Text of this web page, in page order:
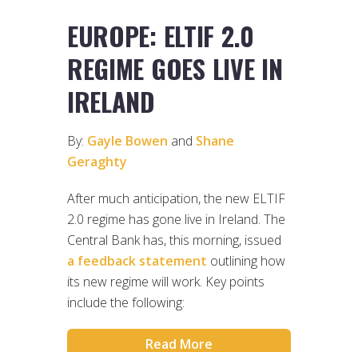
EUROPE: ELTIF 2.0
REGIME GOES LIVE IN
IRELAND
By: Gayle Bowen and Shane
Geraghty
After much anticipation, the new ELTIF
2.0 regime has gone live in Ireland. The
Central Bank has, this morning, issued
a feedback statement outlining how
its new regime will work. Key points
include the following:
Read More